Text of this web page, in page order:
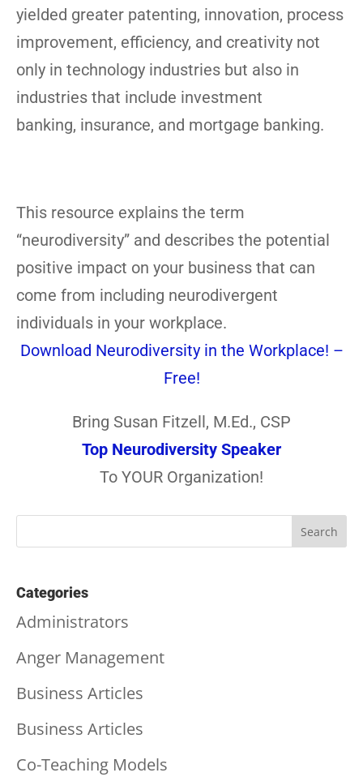
yielded greater patenting, innovation, process
improvement, efficiency, and creativity not
only in technology industries but also in
industries that include investment
banking, insurance, and mortgage banking.
This resource explains the term
“neurodiversity” and describes the potential
positive impact on your business that can
come from including neurodivergent
individuals in your workplace.
Download Neurodiversity in the Workplace! –
Free!
Bring Susan Fitzell, M.Ed., CSP
Top Neurodiversity Speaker
To YOUR Organization!
Categories
Administrators
Anger Management
Business Articles
Business Articles
Co-Teaching Models